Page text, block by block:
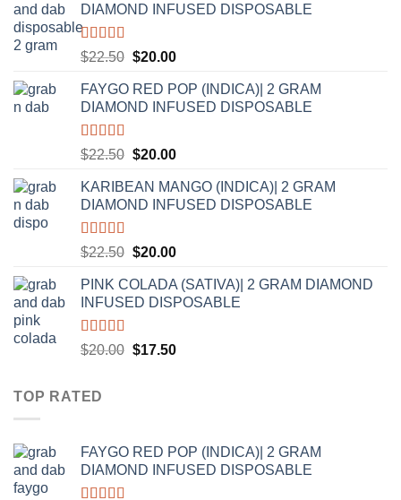
DIAMOND INFUSED DISPOSABLE
Rated5.00
$22.50 Original
was:
$22.50.
$20.00Current
is:
$20.00.
FAYGO RED POP (INDICA)| 2 GRAM
DIAMOND INFUSED DISPOSABLE
Rated5.00
$22.50 Original
was:
$22.50.
$20.00Current
is:
$20.00.
KARIBEAN MANGO (INDICA)| 2 GRAM
DIAMOND INFUSED DISPOSABLE
Rated5.00
$22.50 Original
was:
$22.50.
$20.00Current
is:
$20.00.
PINK COLADA (SATIVA)| 2 GRAM DIAMOND
INFUSED DISPOSABLE
Rated5.00
$20.00 Original
$17.50Current
TOP RATED
FAYGO RED POP (INDICA)| 2 GRAM
DIAMOND INFUSED DISPOSABLE